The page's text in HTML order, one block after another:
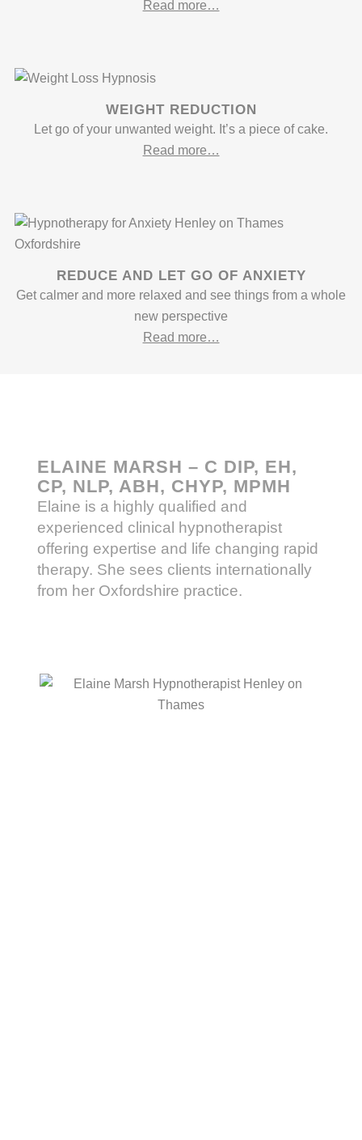
Read more…
WEIGHT REDUCTION
Let go of your unwanted weight. It’s a piece of cake.
Read more…
REDUCE AND LET GO OF ANXIETY
Get calmer and more relaxed and see things from a whole
new perspective
Read more…
ELAINE MARSH – C DIP, EH,
CP, NLP, ABH, CHYP, MPMH
Elaine is a highly qualified and
experienced clinical hypnotherapist
offering expertise and life changing rapid
therapy. She sees clients internationally
from her Oxfordshire practice.